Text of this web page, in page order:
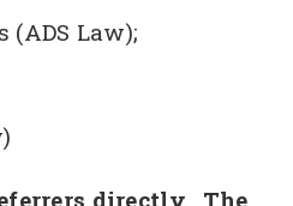
Law);
directly. The